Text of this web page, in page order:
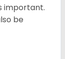
important.
be